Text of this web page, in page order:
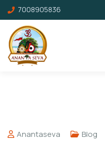
7008905836
Anantaseva Blog